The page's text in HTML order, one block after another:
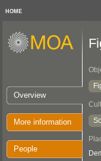
HOME
Overview
More information
People